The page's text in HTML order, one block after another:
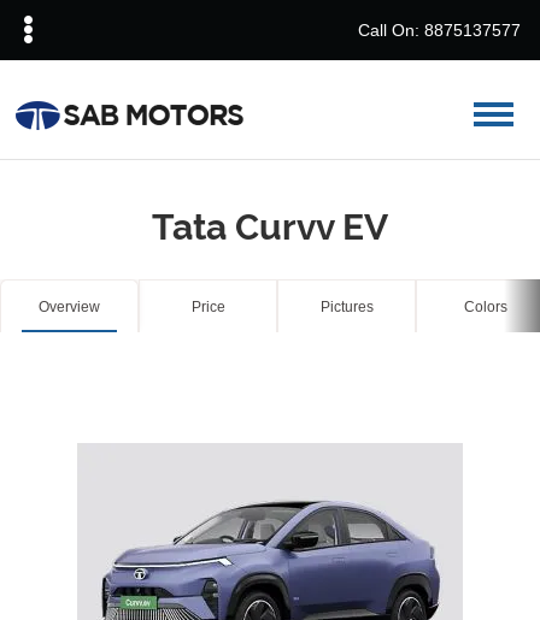
Call On: 8875137577
Tata Curvv EV
Overview Price Pictures Colors